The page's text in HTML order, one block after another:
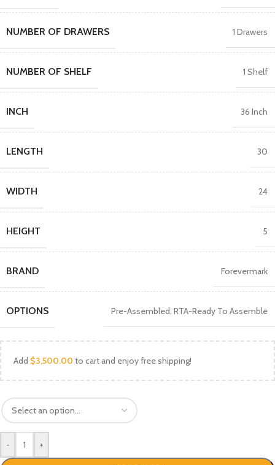
NUMBER OF DRAWERS 1 Drawers
NUMBER OF SHELF 1 Shelf
INCH 36 Inch
LENGTH 30
WIDTH 24
HEIGHT 5
BRAND Forevermark
OPTIONS Pre-Assembled, RTA-Ready To Assemble
Add $3,500.00 to cart and enjoy free shipping!
- +